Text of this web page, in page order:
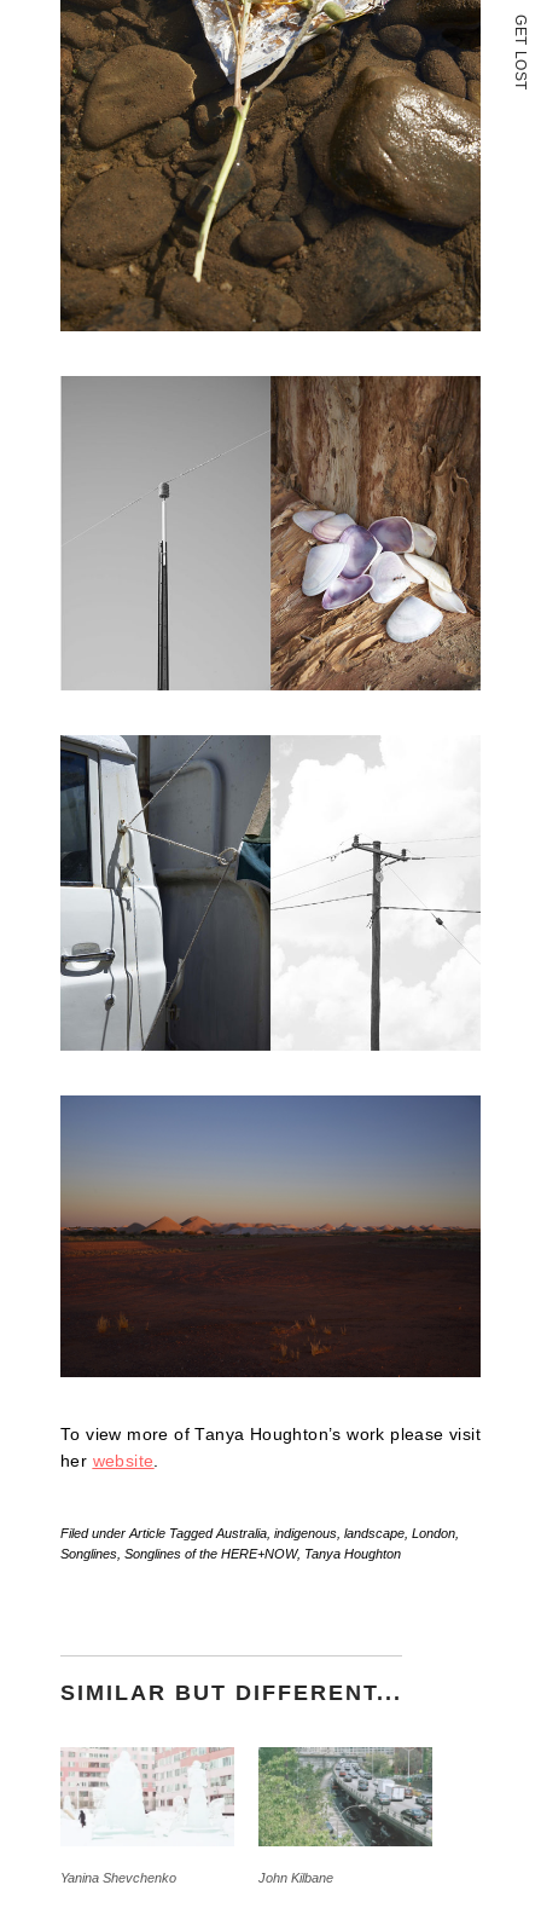
G
E
T
L
O
S
T
To view more of Tanya Houghton’s work please visit
her website
Filed under Article TaggedAustralia indigenous landscape London
Songlines Songlines of the HERE+NOW, Tanya Houghton
SIMILAR BUT DIFFERENT...
Yanina Shevchenko John Kilbane